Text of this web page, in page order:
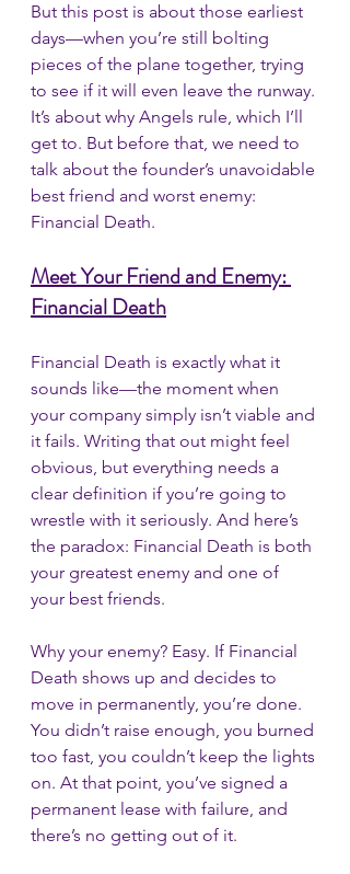
But this post is about those earliest
days—when you’re still bolting
pieces of the plane together, trying
to see if it will even leave the runway.
It’s about why Angels rule, which I’ll
get to. But before that, we need to
talk about the founder’s unavoidable
best friend and worst enemy:
Financial Death.
Meet Your Friend and Enemy:
Financial Death
Financial Death is exactly what it
sounds like—the moment when
your company simply isn’t viable and
it fails. Writing that out might feel
obvious, but everything needs a
clear definition if you’re going to
wrestle with it seriously. And here’s
the paradox: Financial Death is both
your greatest enemy and one of
your best friends.
Why your enemy? Easy. If Financial
Death shows up and decides to
move in permanently, you’re done.
You didn’t raise enough, you burned
too fast, you couldn’t keep the lights
on. At that point, you’ve signed a
permanent lease with failure, and
there’s no getting out of it.